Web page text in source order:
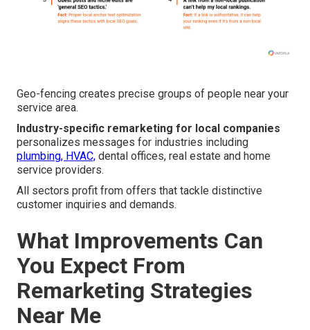
Geo-fencing creates precise groups of people near your
service area.
Industry-specific remarketing for local companies
personalizes messages for industries including
plumbing, HVAC, dental offices, real estate and home
service providers.
All sectors profit from offers that tackle distinctive
customer inquiries and demands.
What Improvements Can
You Expect From
Remarketing Strategies
Near Me